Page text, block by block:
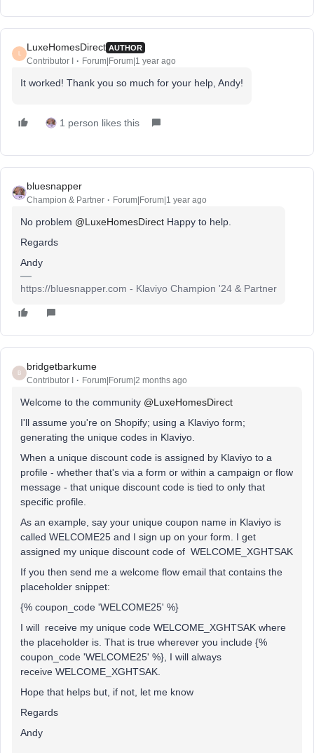
L
LuxeHomesDirect AUTHOR
Contributor I Forum|Forum|1 year ago
It worked! Thank you so much for your help, Andy!
1 person likes this
bluesnapper
Champion & Partner Forum|Forum|1 year ago
No problem ​ @LuxeHomesDirect Happy to help.
Regards
Andy
https://bluesnapper.com - Klaviyo Champion '24 & Partner
B
bridgetbarkume
Contributor I Forum|Forum|2 months ago
Welcome to the community ​ @LuxeHomesDirect
I'll assume you're on Shopify; using a Klaviyo form;
generating the unique codes in Klaviyo.
When a unique discount code is assigned by Klaviyo to a
profile - whether that's via a form or within a campaign or flow
message - that unique discount code is tied to only that
specific profile.
As an example, say your unique coupon name in Klaviyo is
called WELCOME25 and I sign up on your form. I get
assigned my unique discount code of WELCOME_XGHTSAK
If you then send me a welcome flow email that contains the
placeholder snippet:
{% coupon_code 'WELCOME25' %}
I will receive my unique code WELCOME_XGHTSAK where
the placeholder is. That is true wherever you include {%
coupon_code 'WELCOME25' %}, I will always
receive WELCOME_XGHTSAK.
Hope that helps but, if not, let me know
Regards
Andy